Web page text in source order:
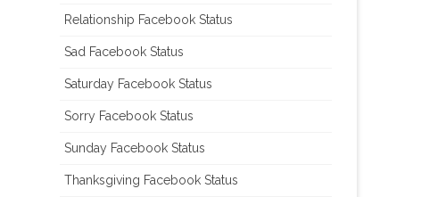
Relationship Facebook Status
Sad Facebook Status
Saturday Facebook Status
Sorry Facebook Status
Sunday Facebook Status
Thanksgiving Facebook Status